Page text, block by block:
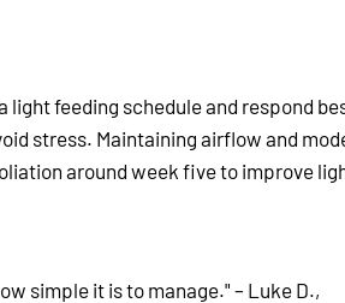
light feeding schedule and respond
stress. Maintaining airflow and
around week five to improve
simple it is to manage." – Luke D.,